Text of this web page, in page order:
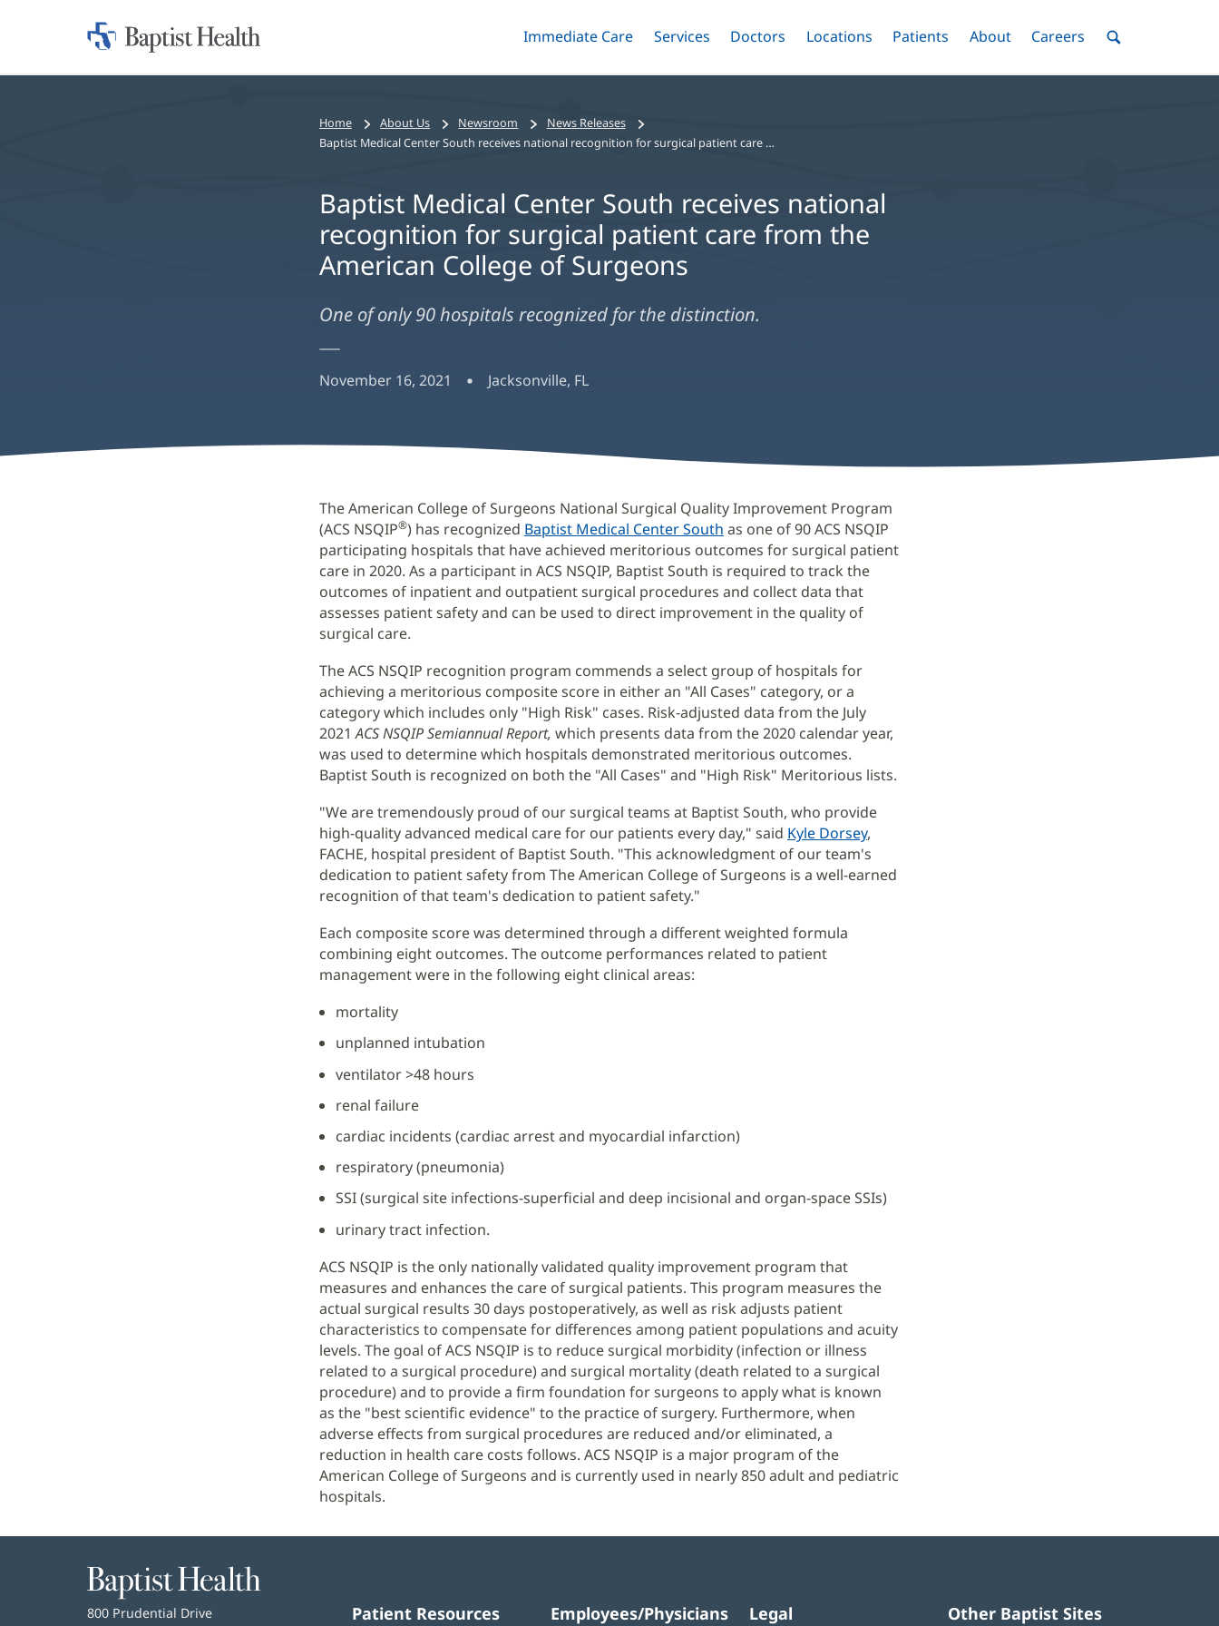
Skip
Home:
Toggle
Immediate Care Menu
Toggle
Services Menu
Toggle
Doctors Menu
Toggle
Locations Menu
Toggle
Patients Menu
Toggle
AboutMenuToggle
Careers MenuToggle
Home About Us Newsroom
News Releases
Baptist Medical Center South receives national recognition for surgical patient care from the American College of Surgeons
Baptist Medical Center South receives national
recognition for surgical patient care from the
American College of Surgeons
One of only 90 hospitals recognized for the distinction.
November 16, 2021 Jacksonville, FL
The American College of Surgeons National Surgical Quality Improvement Program
(ACS NSQIP®) has recognized Baptist Medical Center South as one of 90 ACS NSQIP
participating hospitals that have achieved meritorious outcomes for surgical patient
care in 2020. As a participant in ACS NSQIP, Baptist South is required to track the
outcomes of inpatient and outpatient surgical procedures and collect data that
assesses patient safety and can be used to direct improvement in the quality of
surgical care.
The ACS NSQIP recognition program commends a select group of hospitals for
achieving a meritorious composite score in either an "All Cases" category, or a
category which includes only "High Risk" cases. Risk-adjusted data from the July
2021ACS NSQIP Semiannual Report, which presents data from the 2020 calendar year,
was used to determine which hospitals demonstrated meritorious outcomes.
Baptist South is recognized on both the "All Cases" and "High Risk" Meritorious lists.
"We are tremendously proud of our surgical teams at Baptist South, who provide
high-quality advanced medical care for our patients every day," said Kyle Dorsey,
FACHE, hospital president of Baptist South. "This acknowledgment of our team's
dedication to patient safety from The American College of Surgeons is a well-earned
recognition of that team's dedication to patient safety."
Each composite score was determined through a different weighted formula
combining eight outcomes. The outcome performances related to patient
management were in the following eight clinical areas:
mortality
unplanned intubation
ventilator >48 hours
renal failure
cardiac incidents (cardiac arrest and myocardial infarction)
respiratory (pneumonia)
SSI (surgical site infections-superficial and deep incisional and organ-space SSIs)
urinary tract infection.
ACS NSQIP is the only nationally validated quality improvement program that
measures and enhances the care of surgical patients. This program measures the
actual surgical results 30 days postoperatively, as well as risk adjusts patient
characteristics to compensate for differences among patient populations and acuity
levels. The goal of ACS NSQIP is to reduce surgical morbidity (infection or illness
related to a surgical procedure) and surgical mortality (death related to a surgical
procedure) and to provide a firm foundation for surgeons to apply what is known
as the "best scientific evidence" to the practice of surgery. Furthermore, when
adverse effects from surgical procedures are reduced and/or eliminated, a
reduction in health care costs follows. ACS NSQIP is a major program of the
American College of Surgeons and is currently used in nearly 850 adult and pediatric
hospitals.
Baptist
Health
Baptist
800 Prudential Drive
Patient Resources
Employees/Physicians
Legal Other Baptist Sites